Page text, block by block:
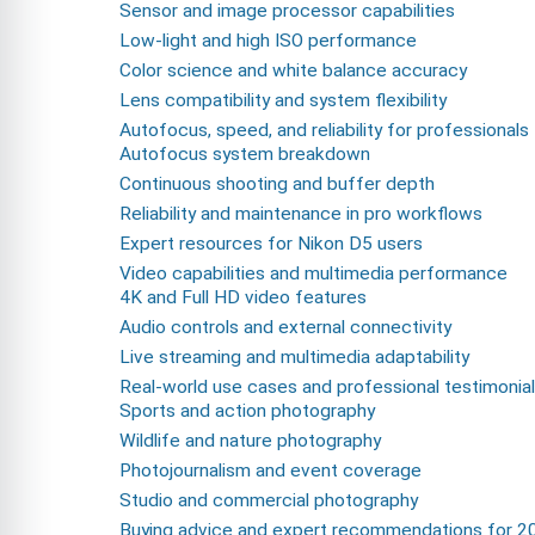
Sensor and image processor capabilities
Low-light and high ISO performance
Color science and white balance accuracy
Lens compatibility and system flexibility
Autofocus, speed, and reliability for professionals
Autofocus system breakdown
Continuous shooting and buffer depth
Reliability and maintenance in pro workflows
Expert resources for Nikon D5 users
Video capabilities and multimedia performance
4K and Full HD video features
Audio controls and external connectivity
Live streaming and multimedia adaptability
Real-world use cases and professional
Sports and action photography
Wildlife and nature photography
Photojournalism and event coverage
Studio and commercial photography
Buying advice and expert recommendations for